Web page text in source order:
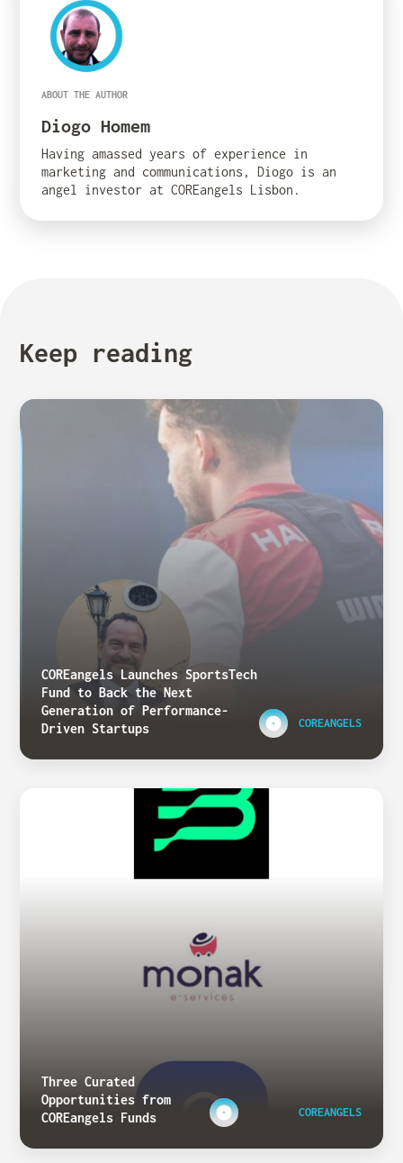
ABOUT THE AUTHOR
Diogo Homem
Having amassed years of experience in
marketing and communications, Diogo is an
angel investor at COREangels Lisbon.
Keep reading
COREangels Launches SportsTech
Fund to Back the Next
Generation of Performance-
Driven Startups
COREANGELS
Three Curated
Opportunities from
COREangels Funds
COREANGELS